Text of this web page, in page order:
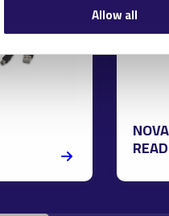
Allow all